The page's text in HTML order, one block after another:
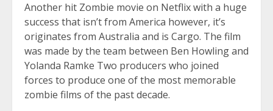
Another hit Zombie movie on Netflix with a huge
success that isn’t from America however, it’s
originates from Australia and is Cargo. The film
was made by the team between Ben Howling and
Yolanda Ramke Two producers who joined
forces to produce one of the most memorable
zombie films of the past decade.